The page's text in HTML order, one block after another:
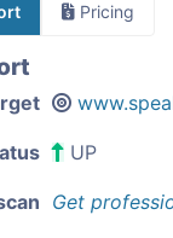
Pricing
UP
Get